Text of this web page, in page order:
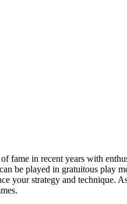
fame in recent years with
be played in gratuitous play
your strategy and technique.